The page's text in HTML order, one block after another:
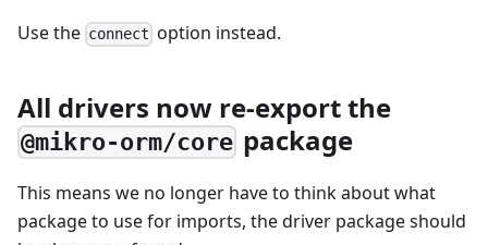
Use the connect option instead.
All drivers now re-export the
@mikro-orm/core package
This means we no longer have to think about what
package to use for imports, the driver package should